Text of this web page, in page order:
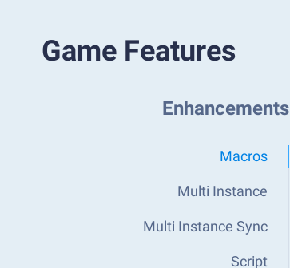
Game Features
Enhancements
Macros
Multi Instance
Multi Instance Sync
Script